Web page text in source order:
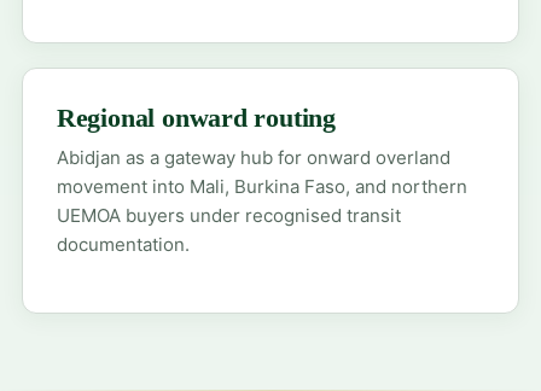
Regional onward routing
Abidjan as a gateway hub for onward overland
movement into Mali, Burkina Faso, and northern
UEMOA buyers under recognised transit
documentation.